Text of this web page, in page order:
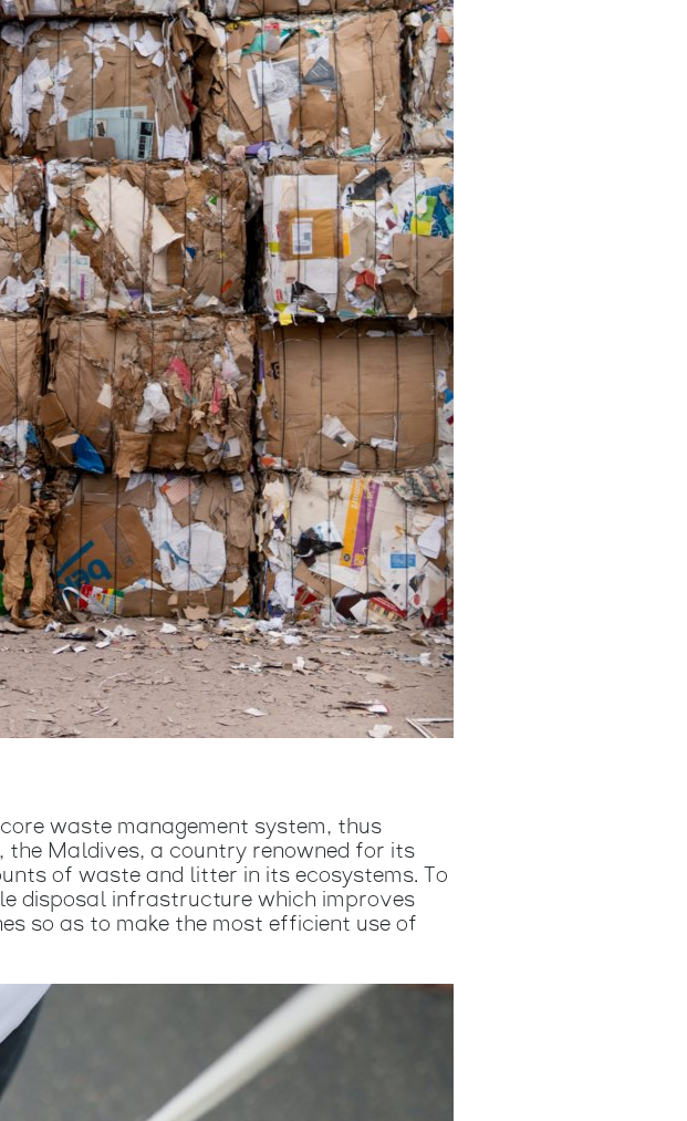
waste management system, thus
Maldives, a country renowned for its
of waste and litter in its ecosystems. To
disposal infrastructure which improves
so as to make the most efficient use of